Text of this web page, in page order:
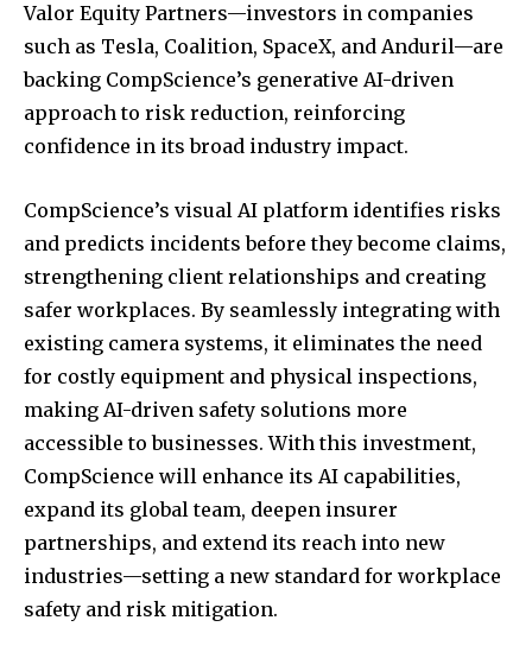
Valor Equity Partners—investors in companies
such as Tesla, Coalition, SpaceX, and Anduril—are
backing CompScience’s generative AI-driven
approach to risk reduction, reinforcing
confidence in its broad industry impact.
CompScience’s visual AI platform identifies risks
and predicts incidents before they become claims,
strengthening client relationships and creating
safer workplaces. By seamlessly integrating with
existing camera systems, it eliminates the need
for costly equipment and physical inspections,
making AI-driven safety solutions more
accessible to businesses. With this investment,
CompScience will enhance its AI capabilities,
expand its global team, deepen insurer
partnerships, and extend its reach into new
industries—setting a new standard for workplace
safety and risk mitigation.